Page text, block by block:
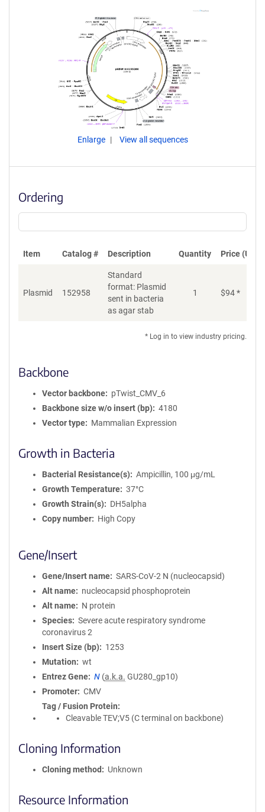
Enlarge View all sequences
Ordering
Item Catalog # Description Quantity Price (USD)
Plasmid 152958
Standard
format: Plasmid
sent in bacteria
as agar stab
1 $94*
* Log in to view industry pricing.
Backbone
Vector backbone
pTwist_CMV_6
Backbone size w/o insert (bp)
4180
Vector type
Mammalian Expression
Growth in Bacteria
Bacterial Resistance(s)
Ampicillin, 100 μg/mL
Growth Temperature
37°C
Growth Strain(s)
DH5alpha
Copy number
High Copy
Gene/Insert
Gene/Insert name
SARS-CoV-2 N (nucleocapsid)
Alt name
nucleocapsid phosphoprotein
Alt name
N protein
Species
Severe acute respiratory syndrome
coronavirus 2
Insert Size (bp)
1253
Mutation
wt
Entrez Gene
N (a.k.a. GU280_gp10)
Promoter
CMV
Tag / Fusion Protein
Cleavable TEV;V5 (C terminal on backbone)
Cloning Information
Cloning method Unknown
Resource Information